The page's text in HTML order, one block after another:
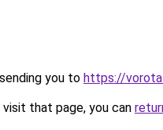
you to https://
that page, you can